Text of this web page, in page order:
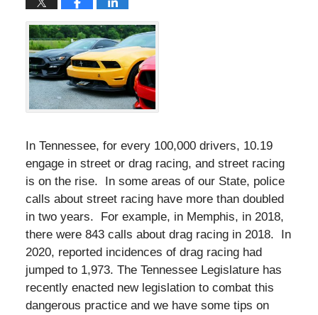
In Tennessee, for every 100,000 drivers, 10.19
engage in street or drag racing, and street racing
is on the rise. In some areas of our State, police
calls about street racing have more than doubled
in two years. For example, in Memphis, in 2018,
there were 843 calls about drag racing in 2018. In
2020, reported incidences of drag racing had
jumped to 1,973. The Tennessee Legislature has
recently enacted new legislation to combat this
dangerous practice and we have some tips on